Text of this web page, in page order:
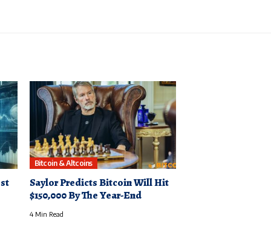
Bitcoin & Altcoins
Saylor Predicts Bitcoin Will Hit
$150,000 By The Year-End
4 Min Read